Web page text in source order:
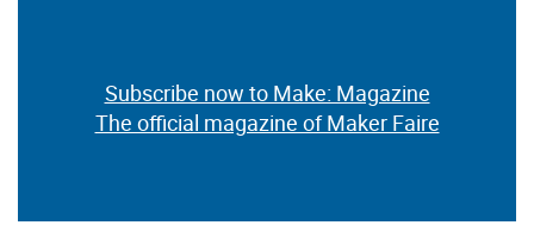
Subscribe now to Make: Magazine
The official magazine of Maker Faire